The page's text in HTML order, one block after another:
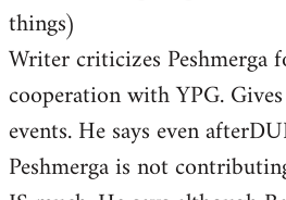
things)
Writer criticizes Peshmerga
cooperation with YPG.
events. He says even
Peshmerga is not